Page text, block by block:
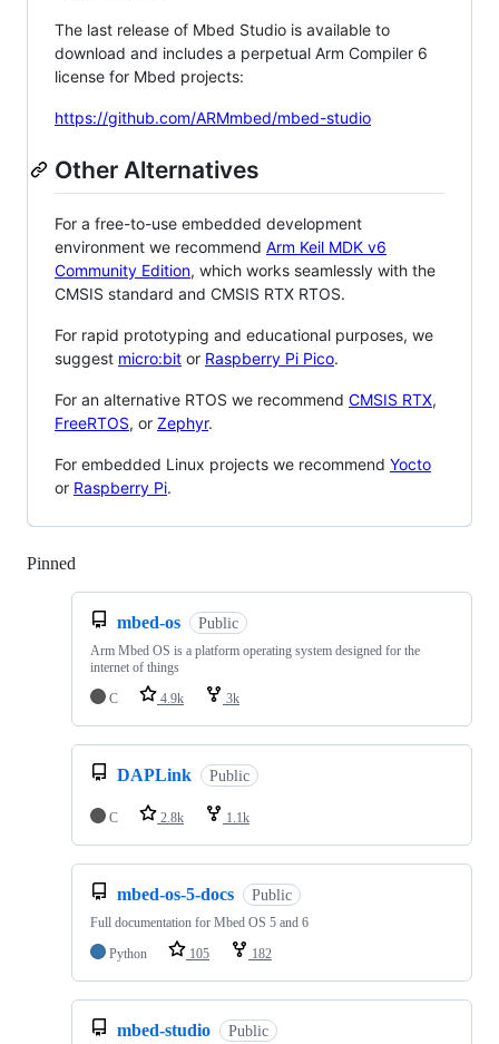
The last release of Mbed Studio is available to
download and includes a perpetual Arm Compiler 6
license for Mbed projects:
https://github.com/ARMmbed/mbed-studio
Other Alternatives
For a free-to-use embedded development
environment we recommend Arm Keil MDK v6
Community Edition, which works seamlessly with the
CMSIS standard and CMSIS RTX RTOS.
For rapid prototyping and educational purposes, we
suggest micro:bit or Raspberry Pi Pico.
For an alternative RTOS we recommend CMSIS RTX,
FreeRTOS, or Zephyr.
For embedded Linux projects we recommend Yocto
or Raspberry Pi.
Pinned
mbed-os Public
Arm Mbed OS is a platform operating system designed for the
internet of things
C
4.9k 3k
DAPLink Public
C 2.8k 1.1k
mbed-os-5-docs Public
Full documentation for Mbed OS 5 and 6
Python
105 182
mbed-studio Public